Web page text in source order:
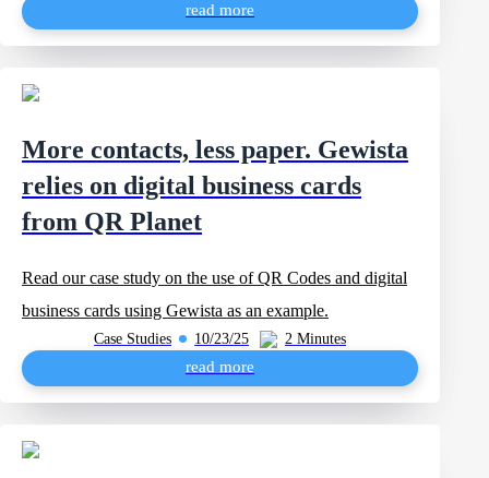
read more
More contacts, less paper. Gewista
relies on digital business cards
from QR Planet
Read our case study on the use of QR Codes and digital
business cards using Gewista as an example.
Case Studies 10/23/25 2 Minutes
read more